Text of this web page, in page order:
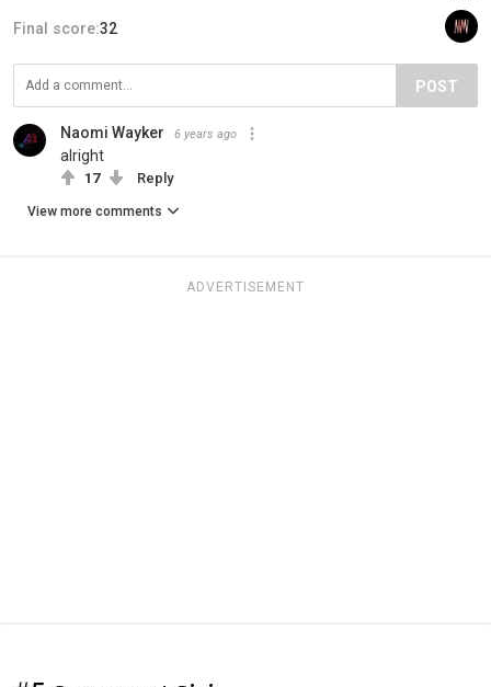
Final score:32
POST
Naomi Wayker 6 years ago
alright
17 Reply
View more comments
ADVERTISEMENT